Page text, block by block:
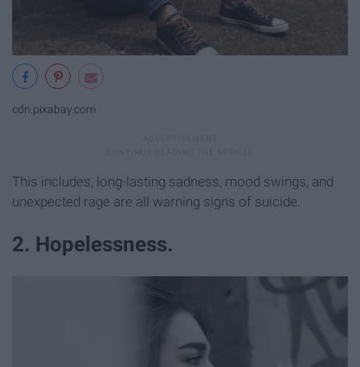
cdn.pixabay.com
This includes, long-lasting sadness, mood swings, and
unexpected rage are all warning signs of suicide.
2. Hopelessness.